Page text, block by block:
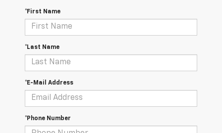
*First Name
*Last Name
*E-Mail Address
*Phone Number